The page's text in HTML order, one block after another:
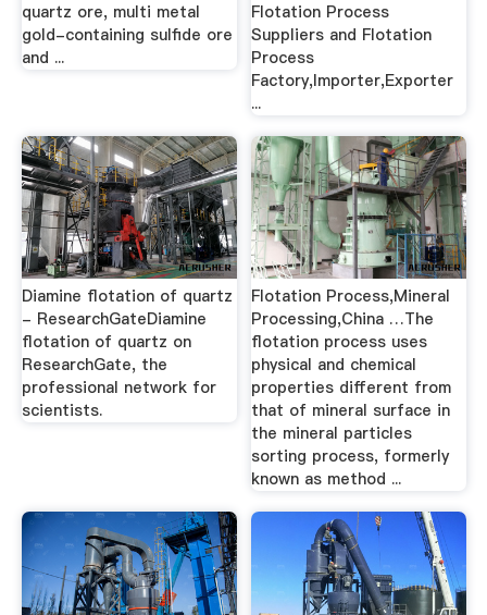
quartz ore, multi metal
gold-containing sulfide ore
and ...
Flotation Process
Suppliers and Flotation
Process
Factory,Importer,Exporter
...
Diamine flotation of quartz
- ResearchGateDiamine
flotation of quartz on
ResearchGate, the
professional network for
scientists.
Flotation Process,Mineral
Processing,China …The
flotation process uses
physical and chemical
properties different from
that of mineral surface in
the mineral particles
sorting process, formerly
known as method ...